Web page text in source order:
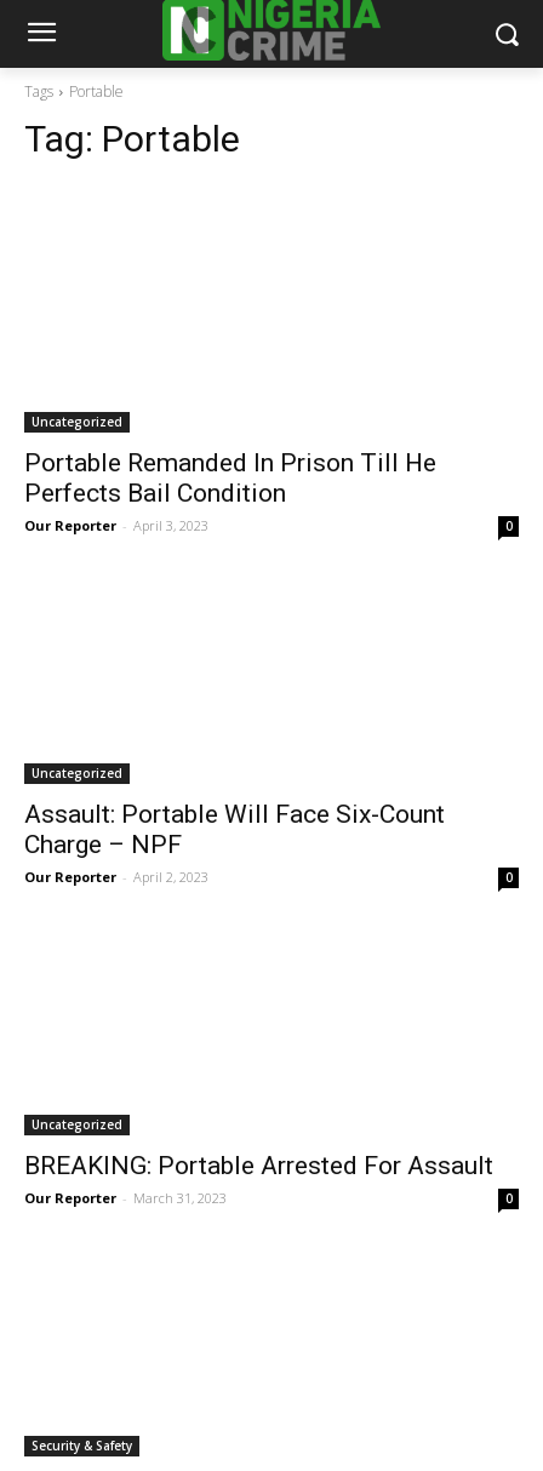
Tags Portable
Tag: Portable
Uncategorized
Portable Remanded In Prison Till He
Perfects Bail Condition
Our Reporter - April 3, 2023 0
Uncategorized
Assault: Portable Will Face Six-Count
Charge – NPF
Our Reporter - April 2, 2023 0
Uncategorized
BREAKING: Portable Arrested For Assault
Our Reporter - March 31, 2023 0
Security & Safety